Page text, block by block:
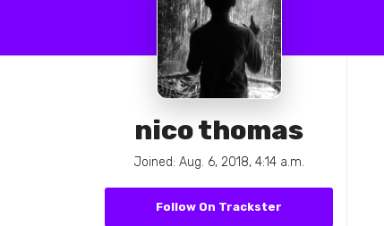
nico thomas
Joined: Aug. 6, 2018, 4:14 a.m.
Follow On Trackster